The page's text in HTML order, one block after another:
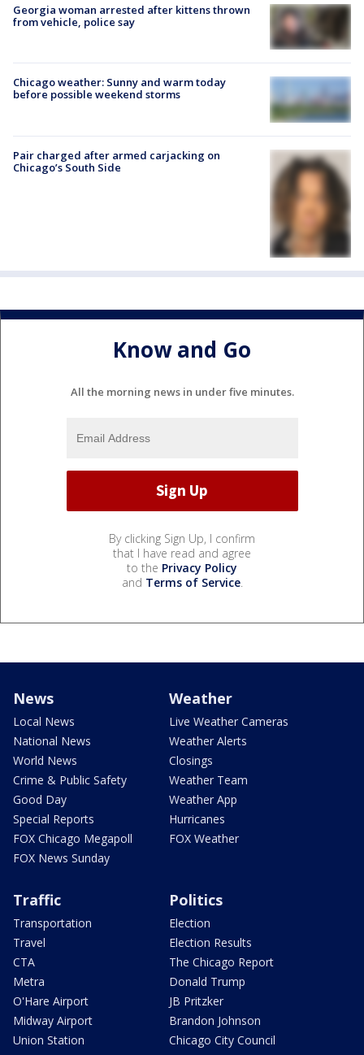
Georgia woman arrested after kittens thrown
from vehicle, police say
Chicago weather: Sunny and warm today
before possible weekend storms
Pair charged after armed carjacking on
Chicago’s South Side
Know and Go
All the morning news in under five minutes.
By clicking Sign Up, I confirm
that I have read and agree
to the Privacy Policy
and Terms of Service.
News
Local News
National News
World News
Crime & Public Safety
Good Day
Special Reports
FOX Chicago Megapoll
FOX News Sunday
Weather
Live Weather Cameras
Weather Alerts
Closings
Weather Team
Weather App
Hurricanes
FOX Weather
Traffic
Transportation
Travel
CTA
Metra
O'Hare Airport
Midway Airport
Union Station
Politics
Election
Election Results
The Chicago Report
Donald Trump
JB Pritzker
Brandon Johnson
Chicago City Council